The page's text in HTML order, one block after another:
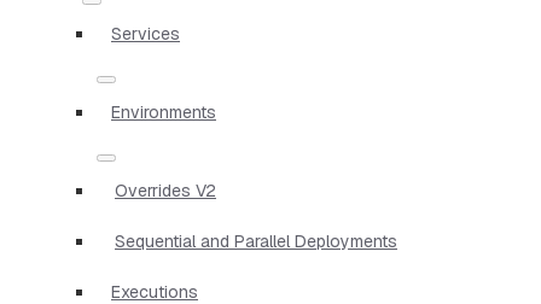
Services
Environments
Overrides V2
Sequential and Parallel Deployments
Executions